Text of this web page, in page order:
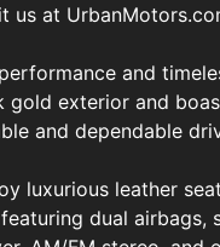
us at
and
gold exterior and
and dependable
luxurious leather
dual